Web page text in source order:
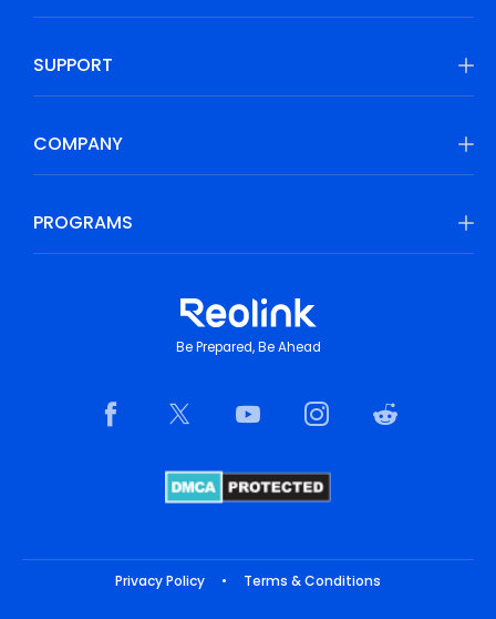
SUPPORT
COMPANY
PROGRAMS
Be Prepared, Be Ahead
Privacy Policy • Terms & Conditions